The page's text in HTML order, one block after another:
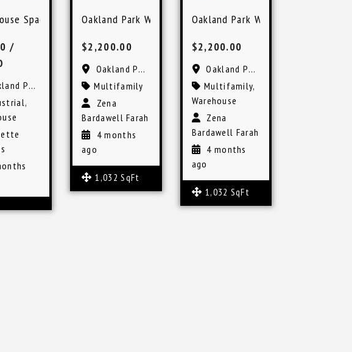
Space in Oakland Park
/
Park, FL
,
Oakland Park Warehouse Space for Lease Flexible Use
$2,200.00
Oakland Park, FL
Multifamily
Zena
Bardawell Farah
4 months
ago
1,032 SqFt
Oakland Park Warehouse Space
$2,200.00
Oakland Park, FL
Multifamily,
Warehouse
Zena
Bardawell Farah
4 months
ago
1,032 SqFt